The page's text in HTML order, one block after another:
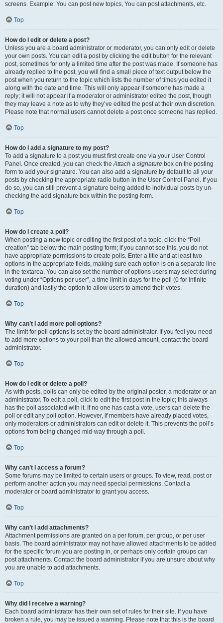
screens. Example: You can post new topics, You can post attachments, etc.
Top
How do I edit or delete a post?
Unless you are a board administrator or moderator, you can only edit or delete
your own posts. You can edit a post by clicking the edit button for the relevant
post, sometimes for only a limited time after the post was made. If someone has
already replied to the post, you will find a small piece of text output below the
post when you return to the topic which lists the number of times you edited it
along with the date and time. This will only appear if someone has made a
reply; it will not appear if a moderator or administrator edited the post, though
they may leave a note as to why they’ve edited the post at their own discretion.
Please note that normal users cannot delete a post once someone has replied.
Top
How do I add a signature to my post?
To add a signature to a post you must first create one via your User Control
Panel. Once created, you can check theAttach a signature box on the posting
form to add your signature. You can also add a signature by default to all your
posts by checking the appropriate radio button in the User Control Panel. If you
do so, you can still prevent a signature being added to individual posts by un-
checking the add signature box within the posting form.
Top
How do I create a poll?
When posting a new topic or editing the first post of a topic, click the “Poll
creation” tab below the main posting form; if you cannot see this, you do not
have appropriate permissions to create polls. Enter a title and at least two
options in the appropriate fields, making sure each option is on a separate line
in the textarea. You can also set the number of options users may select during
voting under “Options per user”, a time limit in days for the poll (0 for infinite
duration) and lastly the option to allow users to amend their votes.
Top
Why can’t I add more poll options?
The limit for poll options is set by the board administrator. If you feel you need
to add more options to your poll than the allowed amount, contact the board
administrator.
Top
How do I edit or delete a poll?
As with posts, polls can only be edited by the original poster, a moderator or an
administrator. To edit a poll, click to edit the first post in the topic; this always
has the poll associated with it. If no one has cast a vote, users can delete the
poll or edit any poll option. However, if members have already placed votes,
only moderators or administrators can edit or delete it. This prevents the poll’s
options from being changed mid-way through a poll.
Top
Why can’t I access a forum?
Some forums may be limited to certain users or groups. To view, read, post or
perform another action you may need special permissions. Contact a
moderator or board administrator to grant you access.
Top
Why can’t I add attachments?
Attachment permissions are granted on a per forum, per group, or per user
basis. The board administrator may not have allowed attachments to be added
for the specific forum you are posting in, or perhaps only certain groups can
post attachments. Contact the board administrator if you are unsure about why
you are unable to add attachments.
Top
Why did I receive a warning?
Each board administrator has their own set of rules for their site. If you have
broken a rule, you may be issued a warning. Please note that this is the board